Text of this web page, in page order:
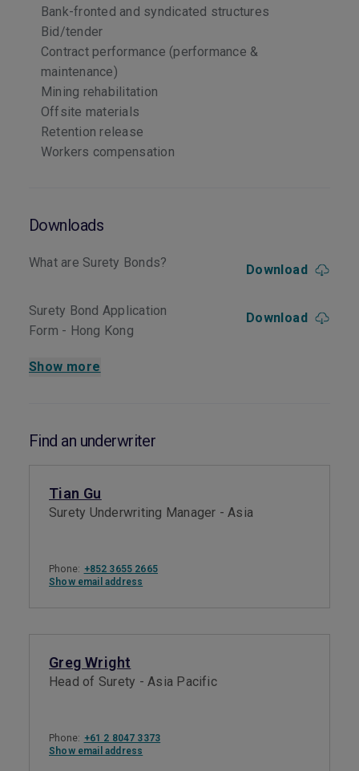
Bank-fronted and syndicated structures
Bid/tender
Contract performance (performance &
maintenance)
Mining rehabilitation
Offsite materials
Retention release
Workers compensation
Downloads
What are Surety Bonds? Download
Surety Bond Application
Form - Hong Kong
Download
Show more
Find an underwriter
Tian Gu
Surety Underwriting Manager - Asia
Phone: +852 3655 2665
Show email address
Greg Wright
Head of Surety - Asia Pacific
Phone: +61 2 8047 3373
Show email address